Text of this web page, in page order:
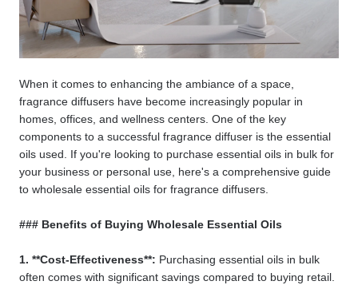
When it comes to enhancing the ambiance of a space,
fragrance diffusers have become increasingly popular in
homes, offices, and wellness centers. One of the key
components to a successful fragrance diffuser is the essential
oils used. If you're looking to purchase essential oils in bulk for
your business or personal use, here's a comprehensive guide
to wholesale essential oils for fragrance diffusers.
### Benefits of Buying Wholesale Essential Oils
1. **Cost-Effectiveness**: Purchasing essential oils in bulk
often comes with significant savings compared to buying retail.